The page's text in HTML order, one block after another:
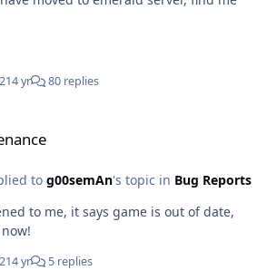
14 yr 80 replies
to g00semAn's topic in Bug Reports
to me, it says game is out of date,
14 yr 5 replies